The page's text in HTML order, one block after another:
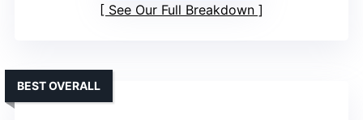
See Our Full Breakdown
BEST OVERALL